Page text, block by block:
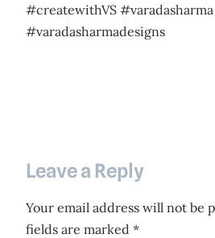
#createwithVS #varadasharma
#varadasharmadesigns
Leave a Reply
Your email address will not be
fields are marked *